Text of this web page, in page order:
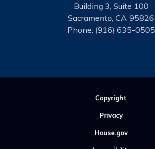
Building 3, Suite 100
Sacramento, CA95826
Phone: (916) 635-0505
Copyright
Privacy
House.gov